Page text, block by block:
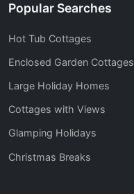
Popular Searches
Hot Tub Cottages
Enclosed Garden Cottages
Large Holiday Homes
Cottages with Views
Glamping Holidays
Christmas Breaks